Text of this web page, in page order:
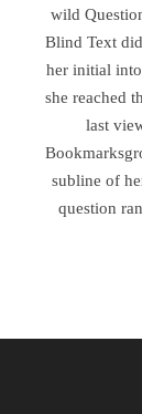
wild
Blind Text
her initial
she reached
last
subline of
question